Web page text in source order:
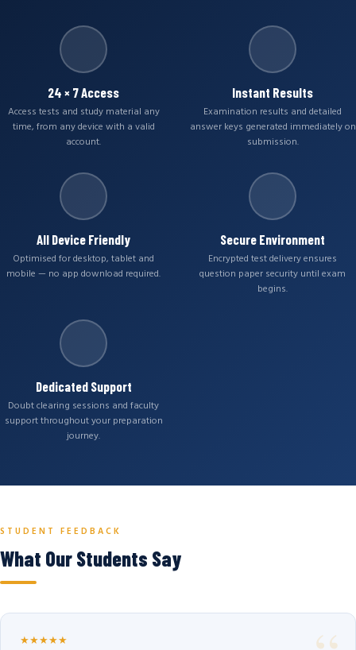
24 × 7 Access
Access tests and study material any
time, from any device with a valid
account.
Instant Results
Examination results and detailed
answer keys generated immediately on
submission.
All Device Friendly
Optimised for desktop, tablet and
mobile — no app download required.
Secure Environment
Encrypted test delivery ensures
question paper security until exam
begins.
Dedicated Support
Doubt clearing sessions and faculty
support throughout your preparation
journey.
STUDENT FEEDBACK
What Our Students Say
★★★★★